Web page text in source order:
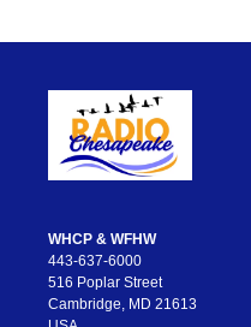
WHCP & WFHW
443-637-6000
516 Poplar Street
Cambridge, MD 21613